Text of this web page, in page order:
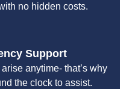
no hidden costs.
Support
anytime- that’s why
the clock to assist.